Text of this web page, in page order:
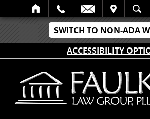
SWITCH TO NON-ADA
ACCESSIBILITY
SEARCH